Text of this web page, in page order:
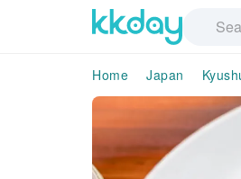
Home Japan